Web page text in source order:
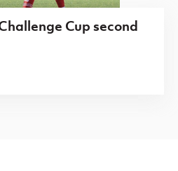
Cup second